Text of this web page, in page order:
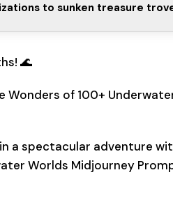
to sunken treasure
🌊
Wonders of 100+
a spectacular adventure
Worlds Midjourney